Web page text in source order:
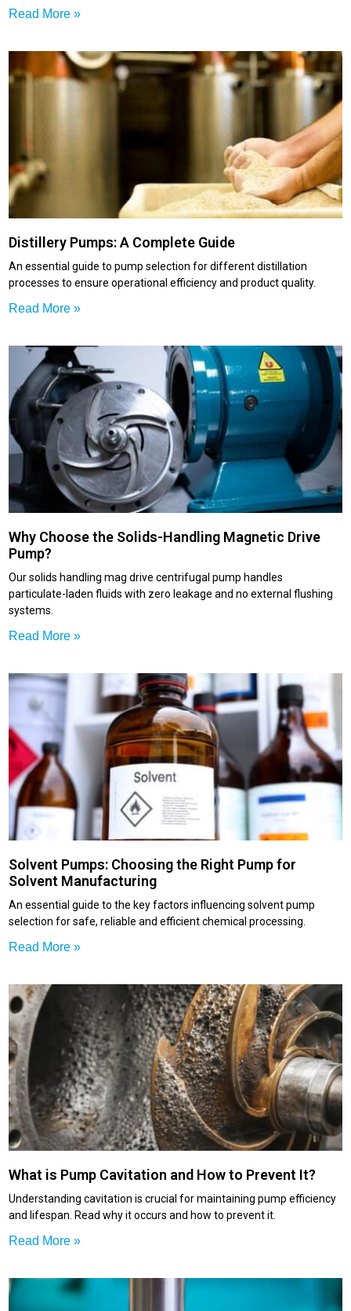
Read More »
Distillery Pumps: A Complete Guide
An essential guide to pump selection for different distillation
processes to ensure operational efficiency and product quality.
Read More »
Why Choose the Solids-Handling Magnetic Drive
Pump?
Our solids handling mag drive centrifugal pump handles
particulate-laden fluids with zero leakage and no external flushing
systems.
Read More »
Solvent Pumps: Choosing the Right Pump for
Solvent Manufacturing
An essential guide to the key factors influencing solvent pump
selection for safe, reliable and efficient chemical processing.
Read More »
What is Pump Cavitation and How to Prevent It?
Understanding cavitation is crucial for maintaining pump efficiency
and lifespan. Read why it occurs and how to prevent it.
Read More »